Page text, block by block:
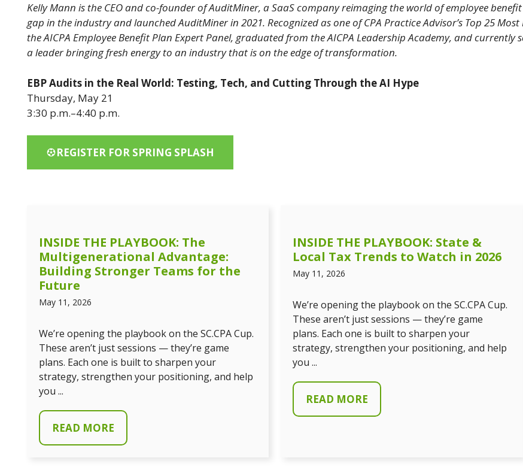
Kelly Mann is the CEO and co-founder of AuditMiner, a SaaS company reimaging the world of employee
gap in the industry and launched AuditMiner in 2021. Recognized as one of CPA Practice Advisor’s Top 25
the AICPA Employee Benefit Plan Expert Panel, graduated from the AICPA Leadership Academy, and currently
a leader bringing fresh energy to an industry that is on the edge of transformation.
EBP Audits in the Real World: Testing, Tech, and Cutting Through the AI Hype
Thursday, May 21
3:30 p.m.–4:40 p.m.
REGISTER FOR SPRING SPLASH
INSIDE THE PLAYBOOK: The
Multigenerational Advantage:
Building Stronger Teams for the
Future
May 11, 2026
We’re opening the playbook on the SC.CPA Cup.
These aren’t just sessions — they’re game
plans. Each one is built to sharpen your
strategy, strengthen your positioning, and help
you ...
READ MORE
INSIDE THE PLAYBOOK: State &
Local Tax Trends to Watch in 2026
May 11, 2026
We’re opening the playbook on the SC.CPA Cup.
These aren’t just sessions — they’re game
plans. Each one is built to sharpen your
strategy, strengthen your positioning, and help
you ...
READ MORE